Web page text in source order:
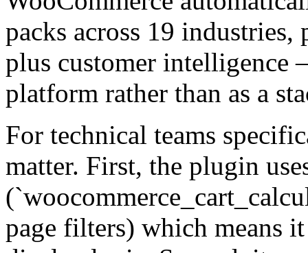
packs across 19
plus customer intelligence
platform rather than as a
For technical teams
matter. First, the plugin
page filters) which means